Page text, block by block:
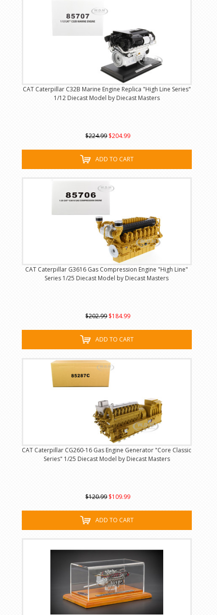
CAT Caterpillar C32B Marine Engine Replica "High Line Series"
1/12 Diecast Model by Diecast Masters
$224.99 $204.99
ADD TO CART
CAT Caterpillar G3616 Gas Compression Engine "High Line"
Series 1/25 Diecast Model by Diecast Masters
$202.99 $184.99
ADD TO CART
CAT Caterpillar CG260-16 Gas Engine Generator "Core Classic
Series" 1/25 Diecast Model by Diecast Masters
$120.99 $109.99
ADD TO CART